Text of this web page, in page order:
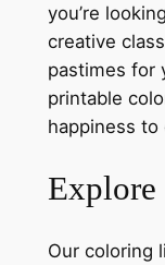
you’re
creative
pastimes for
printable
happiness to
Explore
Our coloring